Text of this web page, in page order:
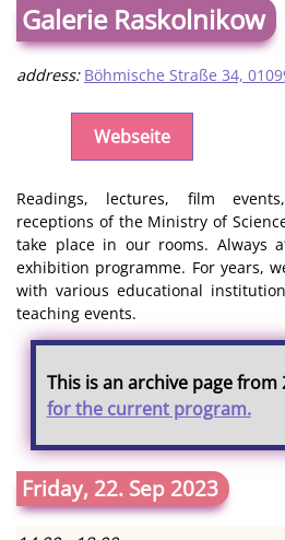
Galerie Raskolnikow
address: Böhmische Straße 34,
Webseite
Readings, lectures, film
receptions of the Ministry of
take place in our rooms. Always
exhibition programme. For years,
with various educational
teaching events.
This is an archive page from
for the current program.
Friday, 22. Sep 2023